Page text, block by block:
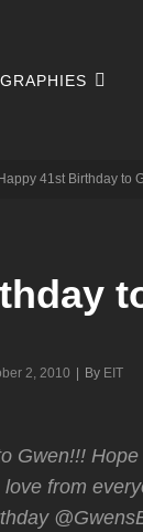
Happy 41st Birthday to
2, 2010 By Byline
EIT
Gwen!!!
from